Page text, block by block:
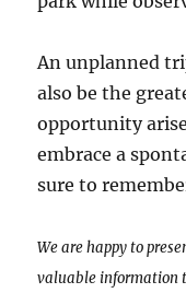
An unplanned
also be the
opportunity
embrace a
sure to
We are happy to
valuable information